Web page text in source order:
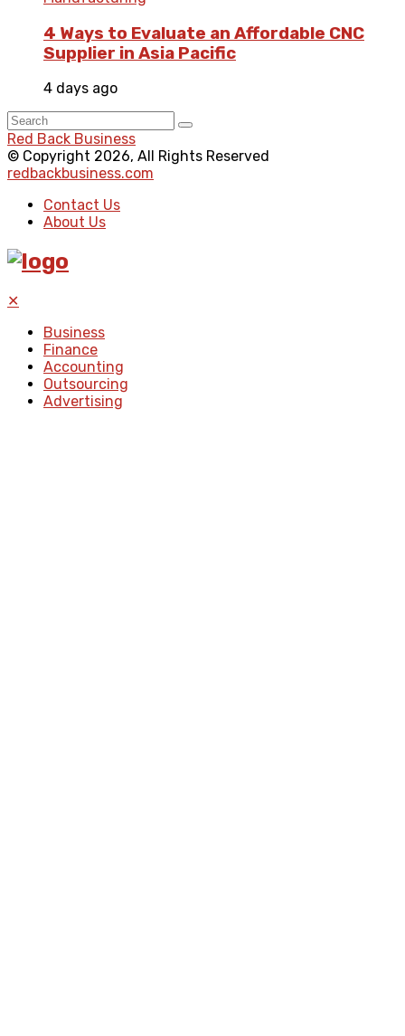
4 Ways to Evaluate an Affordable CNC
Supplier in Asia Pacific
4 days ago
Red Back Business
© Copyright 2026, All Rights Reserved
redbackbusiness.com
Contact Us
About Us
✕
Business
Finance
Accounting
Outsourcing
Advertising